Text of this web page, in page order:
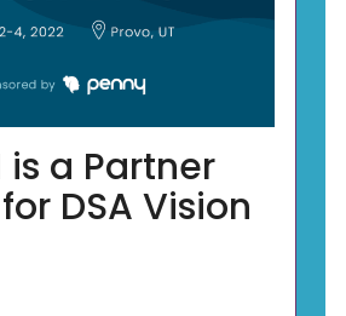
is a Partner
DSA Vision